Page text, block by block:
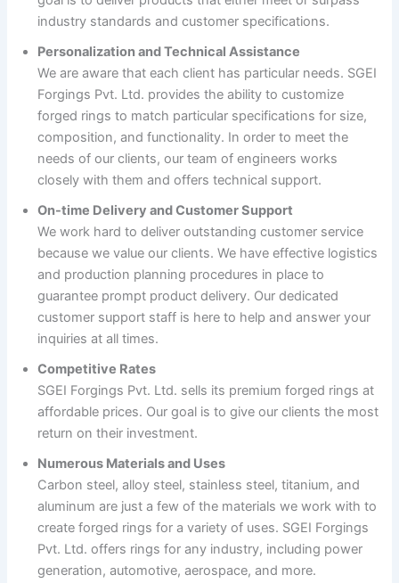
industry standards and customer specifications.
Personalization and Technical Assistance
We are aware that each client has particular needs. SGEI
Forgings Pvt. Ltd. provides the ability to customize
forged rings to match particular specifications for size,
composition, and functionality. In order to meet the
needs of our clients, our team of engineers works
closely with them and offers technical support.
On-time Delivery and Customer Support
We work hard to deliver outstanding customer service
because we value our clients. We have effective logistics
and production planning procedures in place to
guarantee prompt product delivery. Our dedicated
customer support staff is here to help and answer your
inquiries at all times.
Competitive Rates
SGEI Forgings Pvt. Ltd. sells its premium forged rings at
affordable prices. Our goal is to give our clients the most
return on their investment.
Numerous Materials and Uses
Carbon steel, alloy steel, stainless steel, titanium, and
aluminum are just a few of the materials we work with to
create forged rings for a variety of uses. SGEI Forgings
Pvt. Ltd. offers rings for any industry, including power
generation, automotive, aerospace, and more.